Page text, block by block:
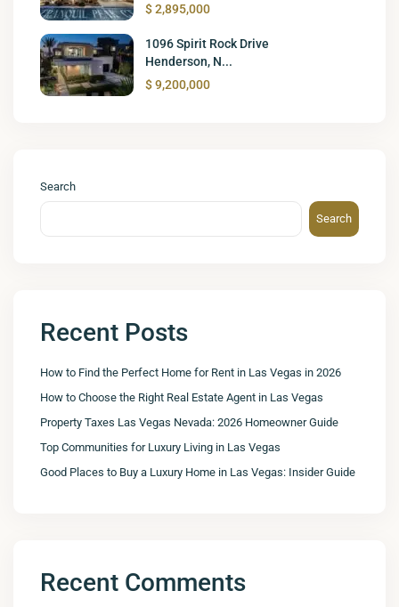
$ 2,895,000
1096 Spirit Rock Drive
Henderson, N...
$ 9,200,000
Search
Search
Recent Posts
How to Find the Perfect Home for Rent in Las Vegas in 2026
How to Choose the Right Real Estate Agent in Las Vegas
Property Taxes Las Vegas Nevada: 2026 Homeowner Guide
Top Communities for Luxury Living in Las Vegas
Good Places to Buy a Luxury Home in Las Vegas: Insider Guide
Recent Comments